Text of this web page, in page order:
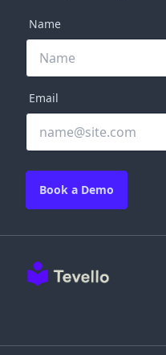
Name
Email
Book a Demo